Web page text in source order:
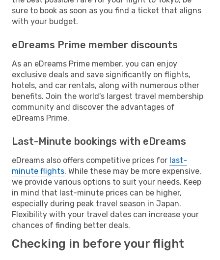
sure to book as soon as you find a ticket that aligns
with your budget.
eDreams Prime member discounts
As an eDreams Prime member, you can enjoy
exclusive deals and save significantly on flights,
hotels, and car rentals, along with numerous other
benefits. Join the world's largest travel membership
community and discover the advantages of
eDreams Prime.
Last-Minute bookings with eDreams
eDreams also offers competitive prices for last-
minute flights. While these may be more expensive,
we provide various options to suit your needs. Keep
in mind that last-minute prices can be higher,
especially during peak travel season in Japan.
Flexibility with your travel dates can increase your
chances of finding better deals.
Checking in before your flight